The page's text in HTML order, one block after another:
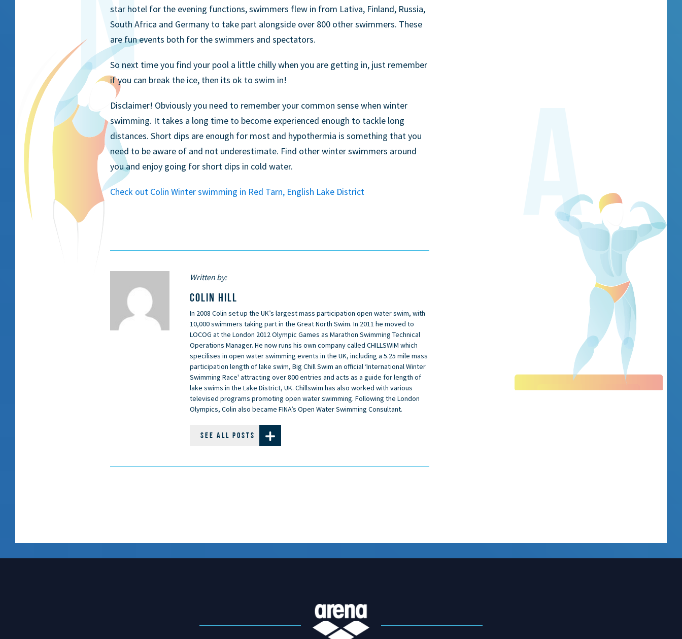
star hotel for the evening functions, swimmers flew in from Lativa, Finland, Russia,
South Africa and Germany to take part alongside over 800 other swimmers. These
are fun events both for the swimmers and spectators.
So next time you find your pool a little chilly when you are getting in, just remember
if you can break the ice, then its ok to swim in!
Disclaimer! Obviously you need to remember your common sense when winter
swimming. It takes a long time to become experienced enough to tackle long
distances. Short dips are enough for most and hypothermia is something that you
need to be aware of and not underestimate. Find other winter swimmers around
you and enjoy going for short dips in cold water.
Check out Colin Winter swimming in Red Tarn, English Lake District
Written by:
COLIN HILL
In 2008 Colin set up the UK’s largest mass participation open water swim, with
10,000 swimmers taking part in the Great North Swim. In 2011 he moved to
LOCOG at the London 2012 Olympic Games as Marathon Swimming Technical
Operations Manager. He now runs his own company called CHILLSWIM which
specilises in open water swimming events in the UK, including a 5.25 mile mass
participation length of lake swim, Big Chill Swim an official ‘International Winter
Swimming Race' attracting over 800 entries and acts as a guide for length of
lake swims in the Lake District, UK. Chillswim has also worked with various
televised programs promoting open water swimming. Following the London
Olympics, Colin also became FINA’s Open Water Swimming Consultant.
SEE ALL POSTS